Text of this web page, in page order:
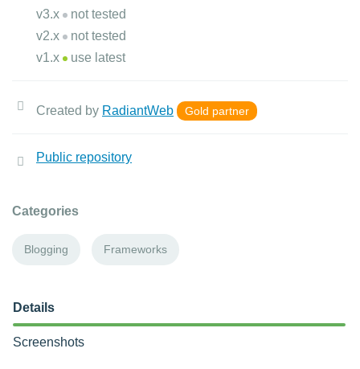
v3.x
not tested
v2.x
not tested
v1.x
use latest
Created by RadiantWeb Gold partner
Public repository
Categories
Blogging Frameworks
Details
Screenshots